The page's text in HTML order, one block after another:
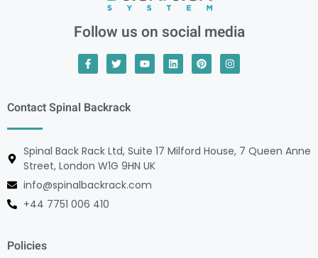
Follow us on social media
Contact Spinal Backrack
Spinal Back Rack Ltd, Suite 17 Milford House, 7 Queen Anne
Street, London W1G 9HN UK
info@spinalbackrack.com
+44 7751 006 410
Policies